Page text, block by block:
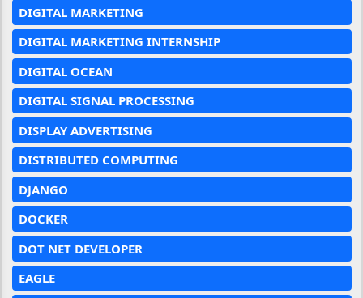
DIGITAL MARKETING
DIGITAL MARKETING INTERNSHIP
DIGITAL OCEAN
DIGITAL SIGNAL PROCESSING
DISPLAY ADVERTISING
DISTRIBUTED COMPUTING
DJANGO
DOCKER
DOT NET DEVELOPER
EAGLE